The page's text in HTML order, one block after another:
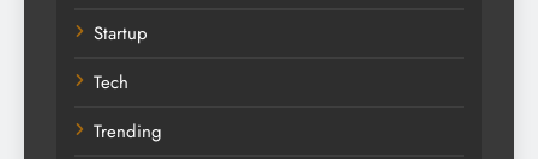
Startup
Tech
Trending